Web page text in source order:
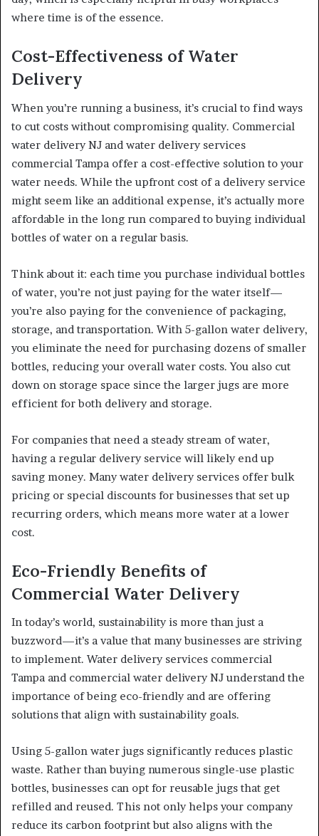
where time is of the essence.
Cost-Effectiveness of Water
Delivery
When you’re running a business, it’s crucial to find ways
to cut costs without compromising quality. Commercial
water delivery NJ and water delivery services
commercial Tampa offer a cost-effective solution to your
water needs. While the upfront cost of a delivery service
might seem like an additional expense, it’s actually more
affordable in the long run compared to buying individual
bottles of water on a regular basis.
Think about it: each time you purchase individual bottles
of water, you’re not just paying for the water itself—
you’re also paying for the convenience of packaging,
storage, and transportation. With 5-gallon water delivery,
you eliminate the need for purchasing dozens of smaller
bottles, reducing your overall water costs. You also cut
down on storage space since the larger jugs are more
efficient for both delivery and storage.
For companies that need a steady stream of water,
having a regular delivery service will likely end up
saving money. Many water delivery services offer bulk
pricing or special discounts for businesses that set up
recurring orders, which means more water at a lower
cost.
Eco-Friendly Benefits of
Commercial Water Delivery
In today’s world, sustainability is more than just a
buzzword—it’s a value that many businesses are striving
to implement. Water delivery services commercial
Tampa and commercial water delivery NJ understand the
importance of being eco-friendly and are offering
solutions that align with sustainability goals.
Using 5-gallon water jugs significantly reduces plastic
waste. Rather than buying numerous single-use plastic
bottles, businesses can opt for reusable jugs that get
refilled and reused. This not only helps your company
reduce its carbon footprint but also aligns with the